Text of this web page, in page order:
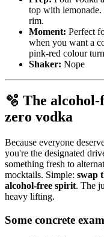
top with
rim.
Moment: Perfect
when you want a
pink-red colour
Shaker: Nope
🫧 The alcohol-
zero vodka
Because everyone
you're the designated
something fresh to
mocktails. Simple: swap
alcohol-free spirit. The
heavy lifting.
Some concrete